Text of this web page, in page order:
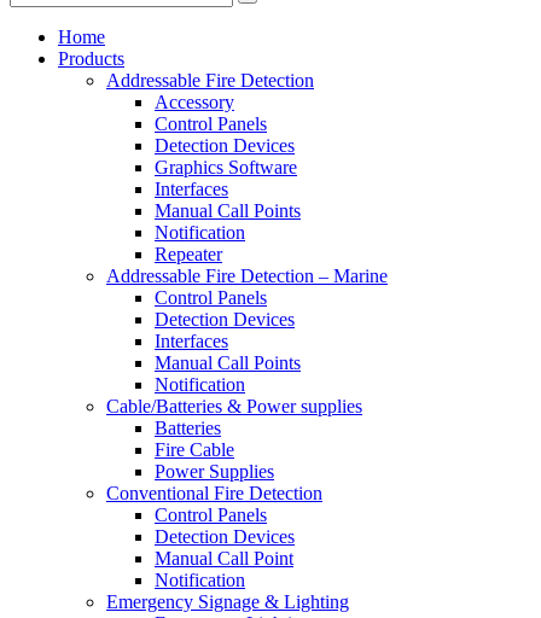
Home
Products
Addressable Fire Detection
Accessory
Control Panels
Detection Devices
Graphics Software
Interfaces
Manual Call Points
Notification
Repeater
Addressable Fire Detection – Marine
Control Panels
Detection Devices
Interfaces
Manual Call Points
Notification
Cable/Batteries & Power supplies
Batteries
Fire Cable
Power Supplies
Conventional Fire Detection
Control Panels
Detection Devices
Manual Call Point
Notification
Emergency Signage & Lighting